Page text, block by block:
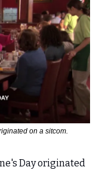
on a sitcom.
Day originated